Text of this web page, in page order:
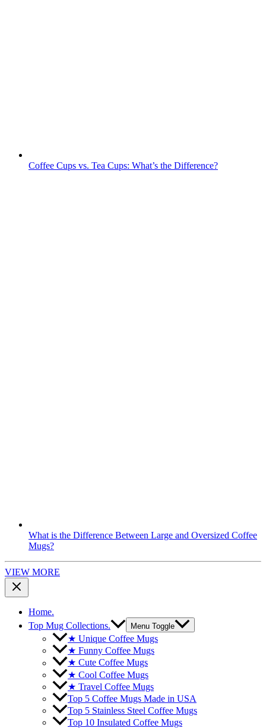
Coffee Cups vs. Tea Cups: What’s the Difference?
What is the Difference Between Large and Oversized Coffee
Mugs?
VIEW MORE
Home.
Top Mug Collections.
Menu Toggle
★ Unique Coffee Mugs
★ Funny Coffee Mugs
★ Cute Coffee Mugs
★ Cool Coffee Mugs
★ Travel Coffee Mugs
Top 5 Coffee Mugs Made in USA
Top 5 Stainless Steel Coffee Mugs
Top 10 Insulated Coffee Mugs